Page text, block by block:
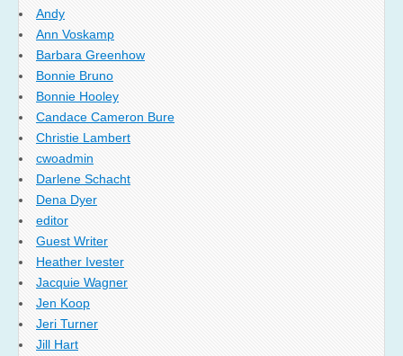
Andy
Ann Voskamp
Barbara Greenhow
Bonnie Bruno
Bonnie Hooley
Candace Cameron Bure
Christie Lambert
cwoadmin
Darlene Schacht
Dena Dyer
editor
Guest Writer
Heather Ivester
Jacquie Wagner
Jen Koop
Jeri Turner
Jill Hart